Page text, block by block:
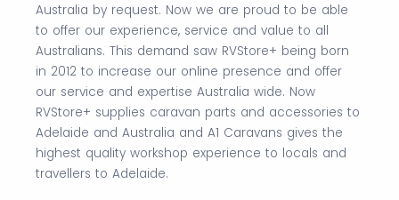
Australia by request. Now we are proud to be able
to offer our experience, service and value to all
Australians. This demand saw RVStore+ being born
in 2012 to increase our online presence and offer
our service and expertise Australia wide. Now
RVStore+ supplies caravan parts and accessories to
Adelaide and Australia and A1 Caravans gives the
highest quality workshop experience to locals and
travellers to Adelaide.